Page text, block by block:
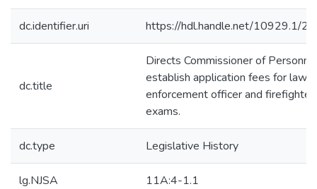
dc.identifier.uri https://hdl.handle.net/10929.1/
dc.title
Directs Commissioner of
establish application fees for law
enforcement officer and firefighter
exams.
dc.type Legislative History
lg.NJSA 11A:4-1.1